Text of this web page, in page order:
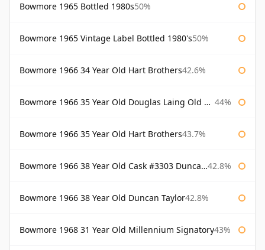
Bowmore 1965 Bottled 1980s50%
Bowmore 1965 Vintage Label Bottled 1980's50%
Bowmore 1966 34 Year Old Hart Brothers42.6%
Bowmore 1966 35 Year Old Douglas Laing Old Malt Cask 44%
Bowmore 1966 35 Year Old Hart Brothers43.7%
Bowmore 1966 38 Year Old Cask #3303 Duncan Taylor 42.8%
Bowmore 1966 38 Year Old Duncan Taylor42.8%
Bowmore 1968 31 Year Old Millennium Signatory43%